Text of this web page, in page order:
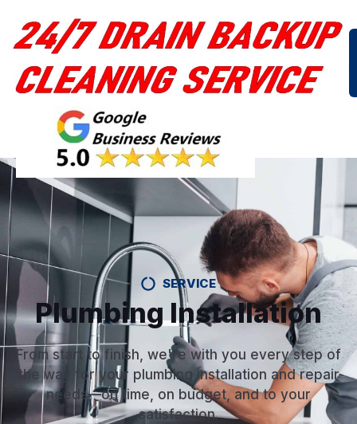
SERVICE
Plumbing Installation
From start to finish, we're with you every step of
the way for your plumbing installation and repair
needs—on time, on budget, and to your
satisfaction.